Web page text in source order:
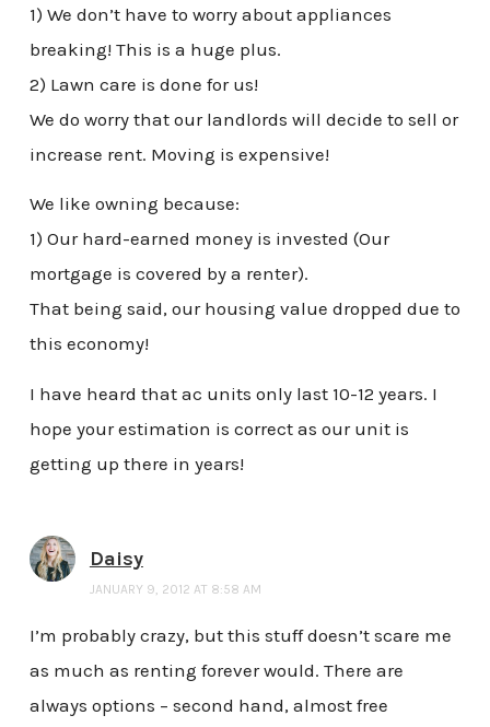
1) We don’t have to worry about appliances
breaking! This is a huge plus.
2) Lawn care is done for us!
We do worry that our landlords will decide to sell or
increase rent. Moving is expensive!
We like owning because:
1) Our hard-earned money is invested (Our
mortgage is covered by a renter).
That being said, our housing value dropped due to
this economy!
I have heard that ac units only last 10-12 years. I
hope your estimation is correct as our unit is
getting up there in years!
Daisy
JANUARY 9, 2012 AT 8:58 AM
I’m probably crazy, but this stuff doesn’t scare me
as much as renting forever would. There are
always options – second hand, almost free